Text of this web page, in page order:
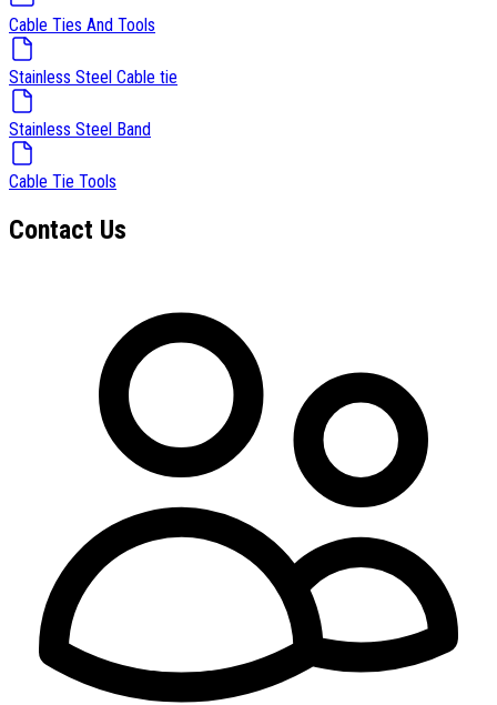
Cable Ties And Tools
Stainless Steel Cable tie
Stainless Steel Band
Cable Tie Tools
Contact Us